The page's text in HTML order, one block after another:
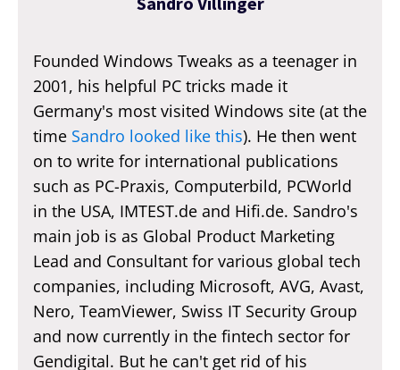
Founded Windows Tweaks as a teenager in
2001, his helpful PC tricks made it
Germany's most visited Windows site (at the
time Sandro looked like this). He then went
on to write for international publications
such as PC-Praxis, Computerbild, PCWorld
in the USA, IMTEST.de and Hifi.de. Sandro's
main job is as Global Product Marketing
Lead and Consultant for various global tech
companies, including Microsoft, AVG, Avast,
Nero, TeamViewer, Swiss IT Security Group
and now currently in the fintech sector for
Gendigital. But he can't get rid of his